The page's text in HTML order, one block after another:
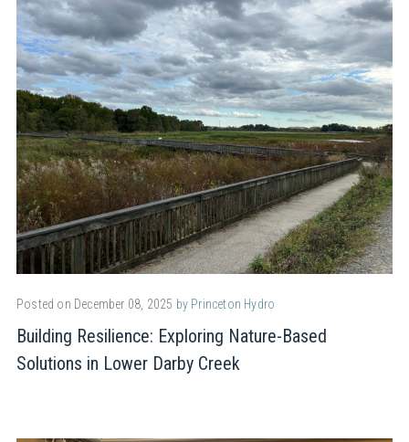
Posted on December 08, 2025 by Princeton Hydro
Building Resilience: Exploring Nature-Based
Solutions in Lower Darby Creek